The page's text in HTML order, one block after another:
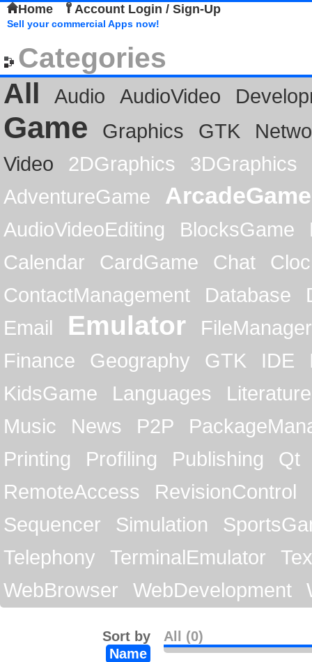
Home Account Login / Sign-Up
Sell your commercial Apps now!
Categories
All
Audio AudioVideo
Game Graphics GTK
Video
2DGraphics
3DGraphics
AdventureGame
ArcadeGame
AudioVideoEditing BlocksGame
Calendar
CardGame Chat
ContactManagement
Database
Email
Emulator
FileManager
Finance
Geography GTK IDE
KidsGame
Languages
Literature
Music
News P2P
Printing
Profiling Publishing
Qt
RemoteAccess
RevisionControl
Sequencer
Simulation
Telephony
TerminalEmulator
WebBrowser
WebDevelopment
All (0)
Sort by
Name